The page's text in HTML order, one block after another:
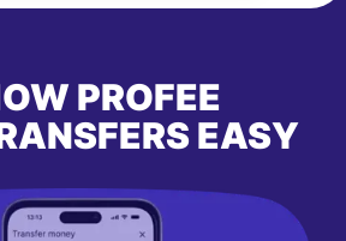
PROFEE
EASY